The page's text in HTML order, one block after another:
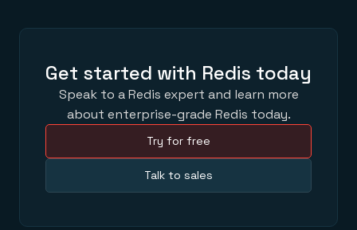
Get started with Redis today
Speak to a Redis expert and learn more
about enterprise-grade Redis today.
Try for free
Talk to sales